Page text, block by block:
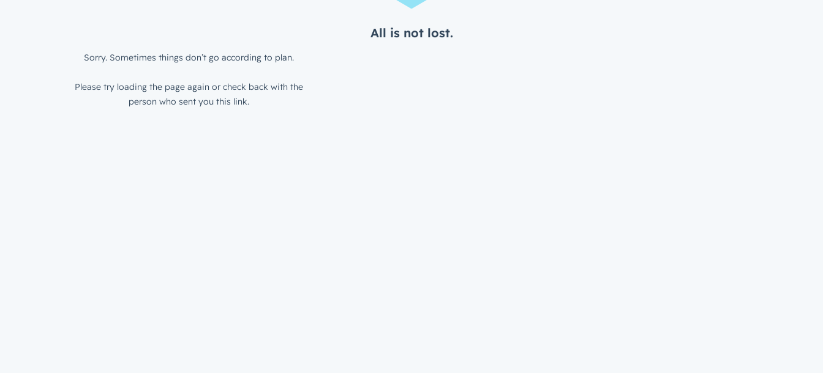
All is not lost.
Sorry. Sometimes things don’t go according to plan.
Please try loading the page again or check back with the
person who sent you this link.